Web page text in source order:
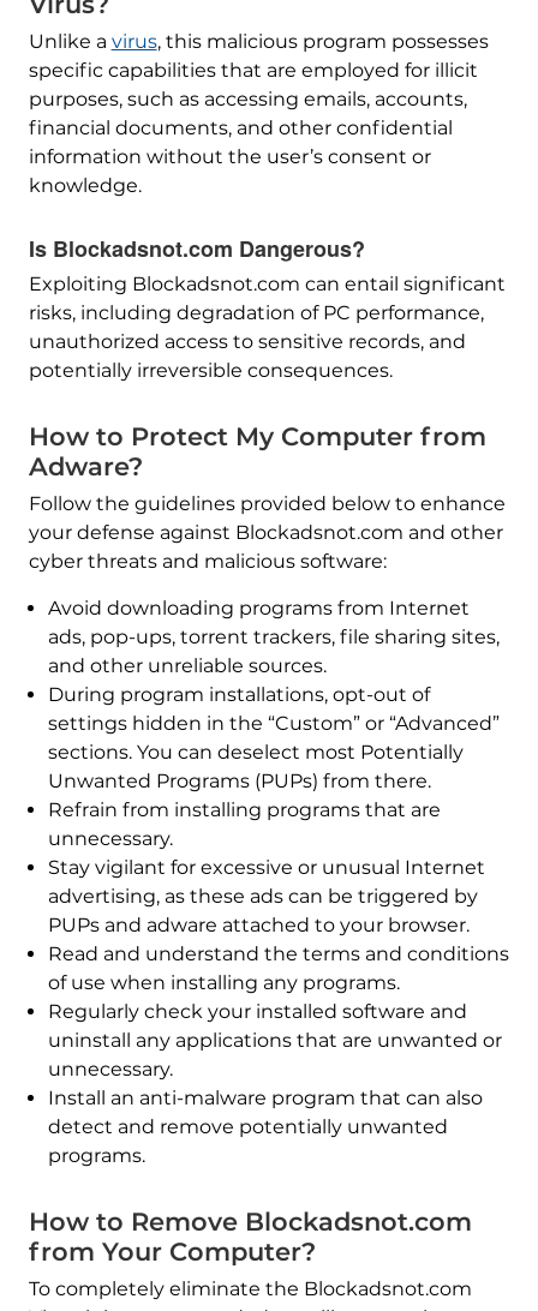
Unlike a virus, this malicious program possesses
specific capabilities that are employed for illicit
purposes, such as accessing emails, accounts,
financial documents, and other confidential
information without the user’s consent or
knowledge.
Is Blockadsnot.com Dangerous?
Exploiting Blockadsnot.com can entail significant
risks, including degradation of PC performance,
unauthorized access to sensitive records, and
potentially irreversible consequences.
How to Protect My Computer from
Adware?
Follow the guidelines provided below to enhance
your defense against Blockadsnot.com and other
cyber threats and malicious software:
Avoid downloading programs from Internet
ads, pop-ups, torrent trackers, file sharing sites,
and other unreliable sources.
During program installations, opt-out of
settings hidden in the “Custom” or “Advanced”
sections. You can deselect most Potentially
Unwanted Programs (PUPs) from there.
Refrain from installing programs that are
unnecessary.
Stay vigilant for excessive or unusual Internet
advertising, as these ads can be triggered by
PUPs and adware attached to your browser.
Read and understand the terms and conditions
of use when installing any programs.
Regularly check your installed software and
uninstall any applications that are unwanted or
unnecessary.
Install an anti-malware program that can also
detect and remove potentially unwanted
programs.
How to Remove Blockadsnot.com
from Your Computer?
To completely eliminate the Blockadsnot.com